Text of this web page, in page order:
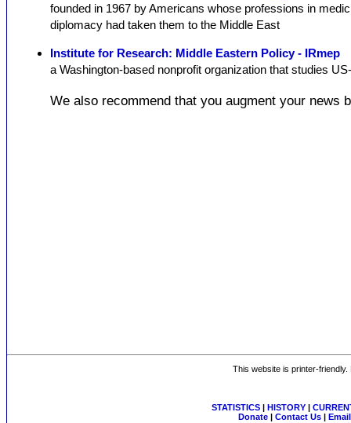
founded in 1967 by Americans whose professions in
diplomacy had taken them to the Middle East
Institute for Research: Middle Eastern Policy - IRmep
a Washington-based nonprofit organization that studies
We also recommend that you augment your news
This website is printer-
STATISTICS| HISTORY|
Donate| Contact Us|